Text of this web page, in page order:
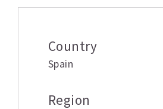
Country
Spain
Region